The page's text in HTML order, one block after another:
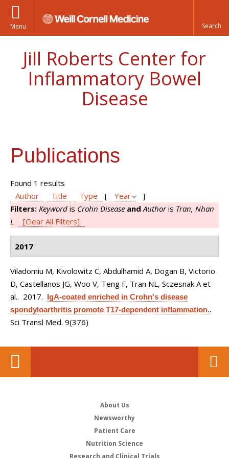
Menu
Jill Roberts Center for
Inflammatory Bowel
Disease
Publications
Found 1 results
Author
Title Type [ Year
]
Filters: Keyword is Crohn Disease and Authoris Tran, Nhan
L
[Clear All Filters]
2017
Viladomiu M, Kivolowitz C, Abdulhamid A, Dogan B, Victorio
D, Castellanos JG, Woo V, Teng F, Tran NL, Sczesnak A et
al.. 2017. IgA-coated enriched in Crohn's disease
spondyloarthritis promote T17-dependent inflammation..
Sci Transl Med. 9(376)
About Us
Newsworthy
Patient Care
Nutrition Science
Research and Clinical Trials